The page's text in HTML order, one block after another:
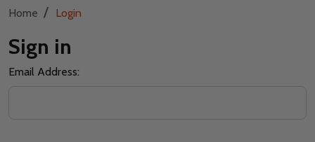
Home / Login
Sign in
Email Address: